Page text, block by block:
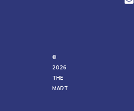
©
2026
THE
MART